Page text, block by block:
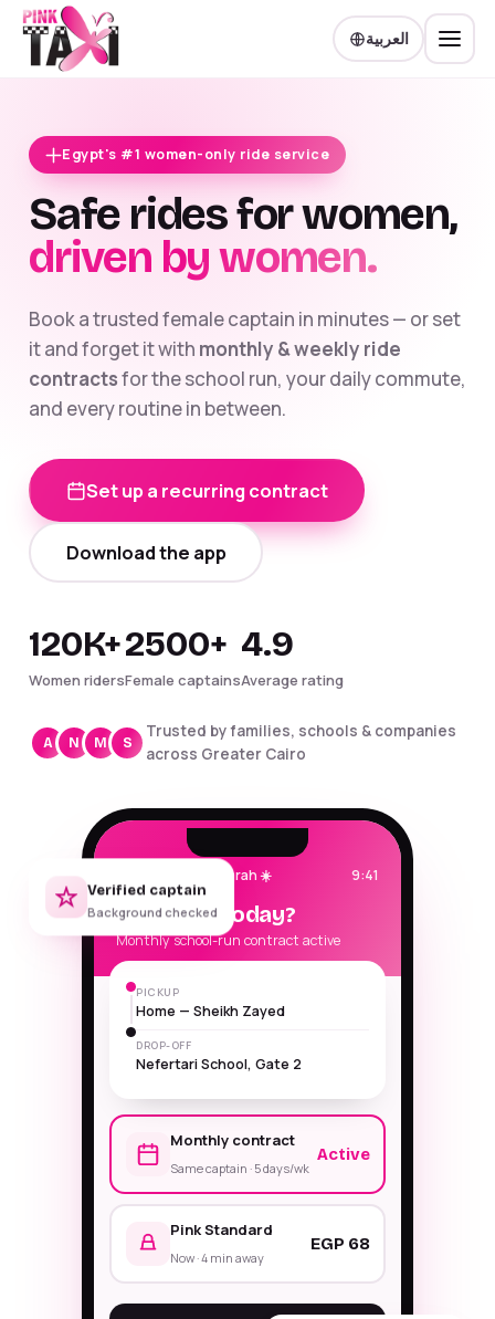
العربية
Egypt's #1 women-only ride service
Safe rides for women,
driven by women.
Book a trusted female captain in minutes — or set
it and forget it with monthly & weekly ride
contractsfor the school run, your daily commute,
and every routine in between.
Set up a recurring contract
Download the app
120K+
Women riders
2500+
Female captains
4.9
Average rating
A N M S
Trusted by families, schools & companies
across Greater Cairo
Verified captain
Background checked
Good morning, Sarah ☀️ 9:41
Where to today?
Monthly school-run contract active
PICKUP
Home — Sheikh Zayed
DROP-OFF
Nefertari School, Gate 2
Monthly contract
Same captain · 5 days/wk
Active
Pink Standard
Now · 4 min away
EGP 68